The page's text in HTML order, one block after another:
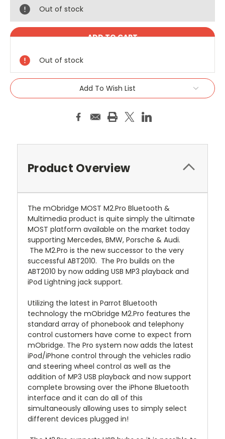
Out of stock
Out of stock
Add To Wish List
Product Overview
The mObridge MOST M2.Pro Bluetooth &
Multimedia product is quite simply the ultimate
MOST platform available on the market today
supporting Mercedes, BMW, Porsche & Audi.
The M2.Pro is the new successor to the very
successful ABT2010. The Pro builds on the
ABT2010 by now adding USB MP3 playback and
iPod Lightning jack support.
Utilizing the latest in Parrot Bluetooth
technology the mObridge M2.Pro features the
standard array of phonebook and telephony
control customers have come to expect from
mObridge. The Pro system now adds the latest
iPod/iPhone control through the vehicles radio
and steering wheel control as well as the
addition of MP3 USB playback and now support
complete browsing over the iPhone Bluetooth
interface and it can do all of this
simultaneously allowing uses to simply select
different devices plugged in!